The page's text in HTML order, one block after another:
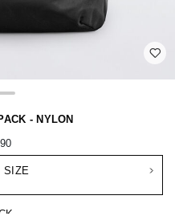
- NYLON
SIZE